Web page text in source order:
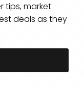
tips, market
deals as they